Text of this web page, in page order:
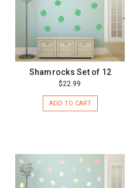
Shamrocks Set of 12
$22.99
ADD TO CART